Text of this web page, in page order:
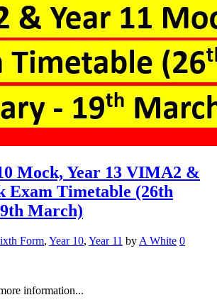
Mock, Year 13 VIMA2 &
Exam Timetable (26th
March)
Form, Year 10, Year 11 by A White 0
information...